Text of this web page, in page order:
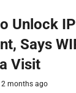
Unlock
Says
Visit
2 months ago